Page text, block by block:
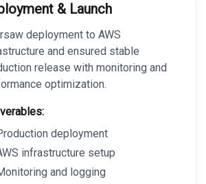
& Launch
deployment to AWS
and ensured stable
release with monitoring and
optimization.
deployment
infrastructure setup
and logging